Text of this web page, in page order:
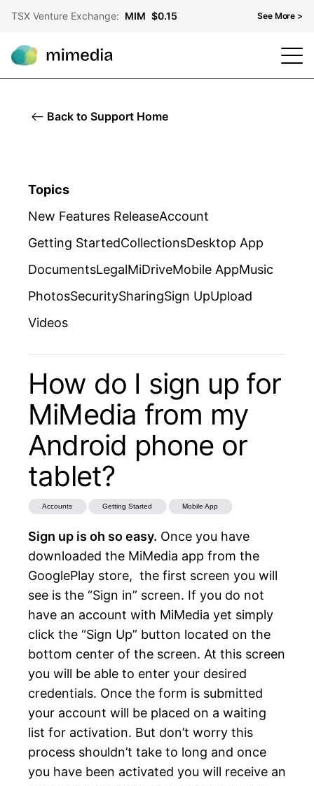
TSX Venture Exchange: MIM $0.15 See More >
Frankfurt Stock Exchange KH3
Back to Support Home
Topics
New Features ReleaseAccount
Getting StartedCollectionsDesktop App
DocumentsLegalMiDriveMobile AppMusic
PhotosSecuritySharingSign UpUpload
Videos
How do I sign up for
MiMedia from my
Android phone or
tablet?
Accounts Getting Started Mobile App
Sign up is oh so easy. Once you have
downloaded the MiMedia app from the
GooglePlay store, the first screen you will
see is the “Sign in” screen. If you do not
have an account with MiMedia yet simply
click the “Sign Up” button located on the
bottom center of the screen. At this screen
you will be able to enter your desired
credentials. Once the form is submitted
your account will be placed on a waiting
list for activation. But don’t worry this
process shouldn’t take to long and once
you have been activated you will receive an